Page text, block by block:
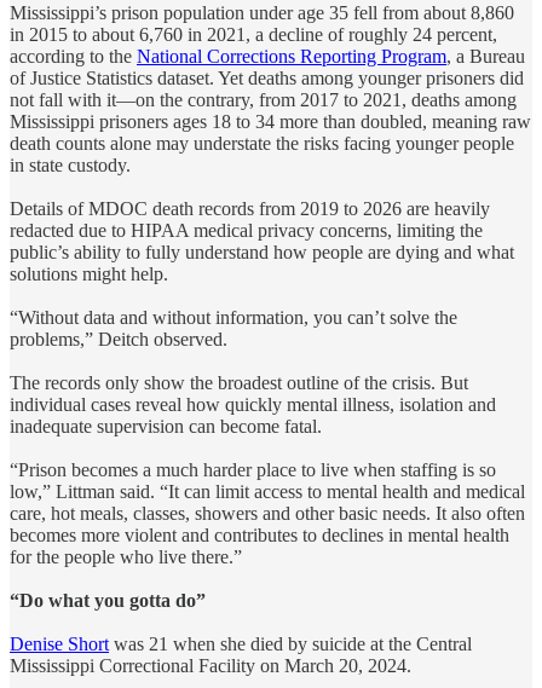
Mississippi’s prison population under age 35 fell from about 8,860
in 2015 to about 6,760 in 2021, a decline of roughly 24 percent,
according to the National Corrections Reporting Program, a Bureau
of Justice Statistics dataset. Yet deaths among younger prisoners did
not fall with it—on the contrary, from 2017 to 2021, deaths among
Mississippi prisoners ages 18 to 34 more than doubled, meaning raw
death counts alone may understate the risks facing younger people
in state custody.
Details of MDOC death records from 2019 to 2026 are heavily
redacted due to HIPAA medical privacy concerns, limiting the
public’s ability to fully understand how people are dying and what
solutions might help.
“Without data and without information, you can’t solve the
problems,” Deitch observed.
The records only show the broadest outline of the crisis. But
individual cases reveal how quickly mental illness, isolation and
inadequate supervision can become fatal.
“Prison becomes a much harder place to live when staffing is so
low,” Littman said. “It can limit access to mental health and medical
care, hot meals, classes, showers and other basic needs. It also often
becomes more violent and contributes to declines in mental health
for the people who live there.”
“Do what you gotta do”
Denise Short was 21 when she died by suicide at the Central
Mississippi Correctional Facility on March 20, 2024.